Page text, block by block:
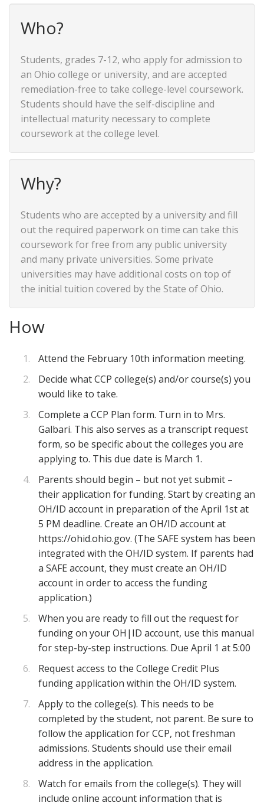
Who?
Students, grades 7-12, who apply for admission to
an Ohio college or university, and are accepted
remediation-free to take college-level coursework.
Students should have the self-discipline and
intellectual maturity necessary to complete
coursework at the college level.
Why?
Students who are accepted by a university and fill
out the required paperwork on time can take this
coursework for free from any public university
and many private universities. Some private
universities may have additional costs on top of
the initial tuition covered by the State of Ohio.
How
Attend the February 10th information meeting.
Decide what CCP college(s) and/or course(s) you
would like to take.
Complete a CCP Plan form. Turn in to Mrs.
Galbari. This also serves as a transcript request
form, so be specific about the colleges you are
applying to. This due date is March 1.
Parents should begin – but not yet submit –
their application for funding. Start by creating an
OH/ID account in preparation of the April 1st at
5 PM deadline. Create an OH/ID account at
https://ohid.ohio.gov. (The SAFE system has been
integrated with the OH/ID system. If parents had
a SAFE account, they must create an OH/ID
account in order to access the funding
application.)
When you are ready to fill out the request for
funding on your OH|ID account, use this manual
for step-by-step instructions. Due April 1 at 5:00
Request access to the College Credit Plus
funding application within the OH/ID system.
Apply to the college(s). This needs to be
completed by the student, not parent. Be sure to
follow the application for CCP, not freshman
admissions. Students should use their email
address in the application.
Watch for emails from the college(s). They will
include online account information that is